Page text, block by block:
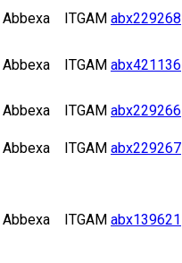
Abbexa ITGAM abx229268
Abbexa ITGAM abx421136
Abbexa ITGAM abx229266
Abbexa ITGAM abx229267
Abbexa ITGAM abx139621